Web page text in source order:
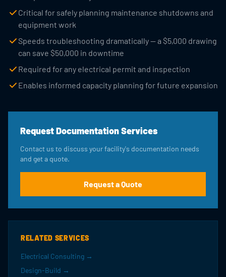
Critical for safely planning maintenance shutdowns and
equipment work
Speeds troubleshooting dramatically — a $5,000 drawing
can save $50,000 in downtime
Required for any electrical permit and inspection
Enables informed capacity planning for future expansion
Request Documentation Services
Contact us to discuss your facility's documentation needs
and get a quote.
Request a Quote
RELATED SERVICES
Electrical Consulting →
Design-Build →